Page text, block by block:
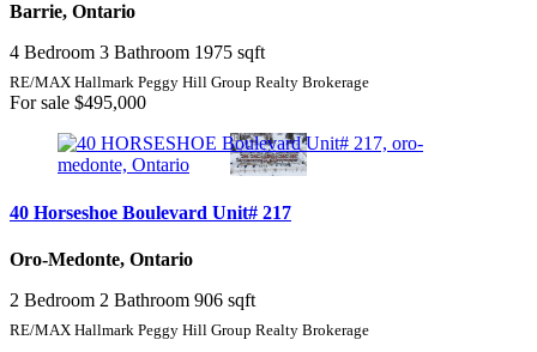
Barrie, Ontario
4 Bedroom 3 Bathroom 1975 sqft
RE/MAX Hallmark Peggy Hill Group Realty Brokerage
For sale $495,000
40 Horseshoe Boulevard Unit# 217
Oro-Medonte, Ontario
2 Bedroom 2 Bathroom 906 sqft
RE/MAX Hallmark Peggy Hill Group Realty Brokerage